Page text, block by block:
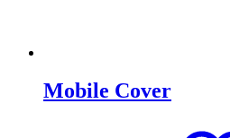
Mobile Cover